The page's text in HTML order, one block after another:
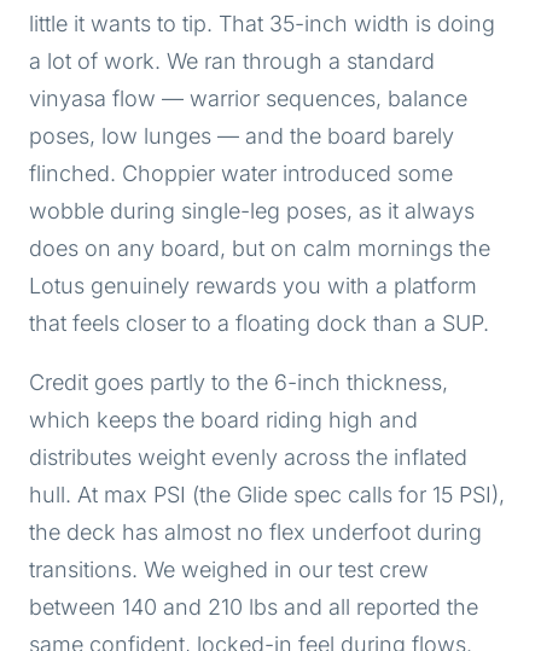
little it wants to tip. That 35-inch width is doing
a lot of work. We ran through a standard
vinyasa flow — warrior sequences, balance
poses, low lunges — and the board barely
flinched. Choppier water introduced some
wobble during single-leg poses, as it always
does on any board, but on calm mornings the
Lotus genuinely rewards you with a platform
that feels closer to a floating dock than a SUP.
Credit goes partly to the 6-inch thickness,
which keeps the board riding high and
distributes weight evenly across the inflated
hull. At max PSI (the Glide spec calls for 15 PSI),
the deck has almost no flex underfoot during
transitions. We weighed in our test crew
between 140 and 210 lbs and all reported the
same confident, locked-in feel during flows.